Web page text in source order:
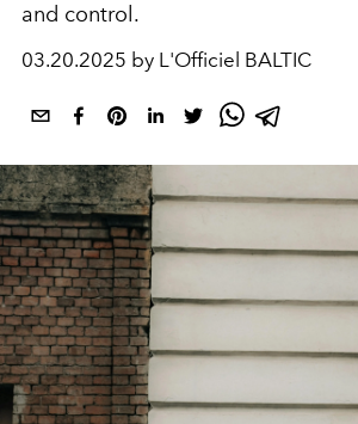
and control.
03.20.2025 by L'Officiel BALTIC